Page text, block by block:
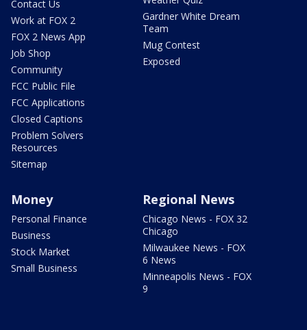
Contact Us
Work at FOX 2
FOX 2 News App
Job Shop
Community
FCC Public File
FCC Applications
Closed Captions
Problem Solvers
Resources
Sitemap
Gardner White Dream
Team
Mug Contest
Exposed
Money
Personal Finance
Business
Stock Market
Small Business
Regional News
Chicago News - FOX 32
Chicago
Milwaukee News - FOX
6 News
Minneapolis News - FOX
9